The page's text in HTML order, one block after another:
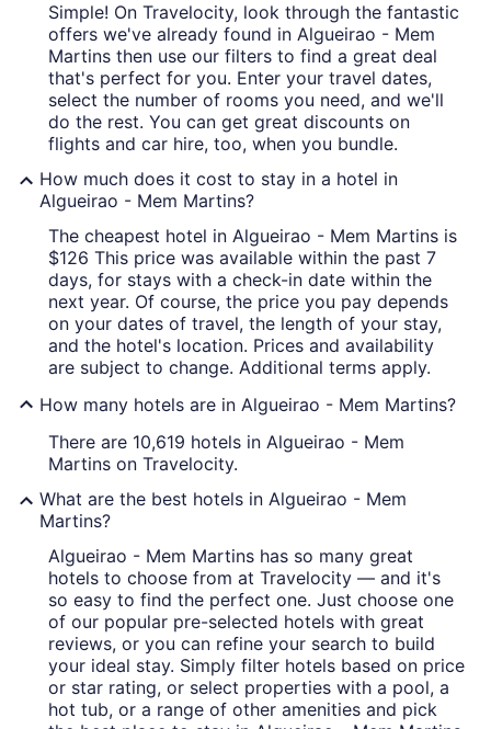
Simple! On Travelocity, look through the fantastic
offers we've already found in Algueirao - Mem
Martins then use our filters to find a great deal
that's perfect for you. Enter your travel dates,
select the number of rooms you need, and we'll
do the rest. You can get great discounts on
flights and car hire, too, when you bundle.
How much does it cost to stay in a hotel in
Algueirao - Mem Martins?
The cheapest hotel in Algueirao - Mem Martins is
$126 This price was available within the past 7
days, for stays with a check-in date within the
next year. Of course, the price you pay depends
on your dates of travel, the length of your stay,
and the hotel's location. Prices and availability
are subject to change. Additional terms apply.
How many hotels are in Algueirao - Mem Martins?
There are 10,619 hotels in Algueirao - Mem
Martins on Travelocity.
What are the best hotels in Algueirao - Mem
Martins?
Algueirao - Mem Martins has so many great
hotels to choose from at Travelocity — and it's
so easy to find the perfect one. Just choose one
of our popular pre-selected hotels with great
reviews, or you can refine your search to build
your ideal stay. Simply filter hotels based on price
or star rating, or select properties with a pool, a
hot tub, or a range of other amenities and pick